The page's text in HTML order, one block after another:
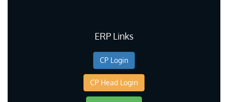
ERP Links
CP Login
CP Head Login